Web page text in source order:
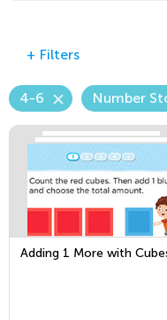
+ Filters
4-6 Number
Adding 1 More with